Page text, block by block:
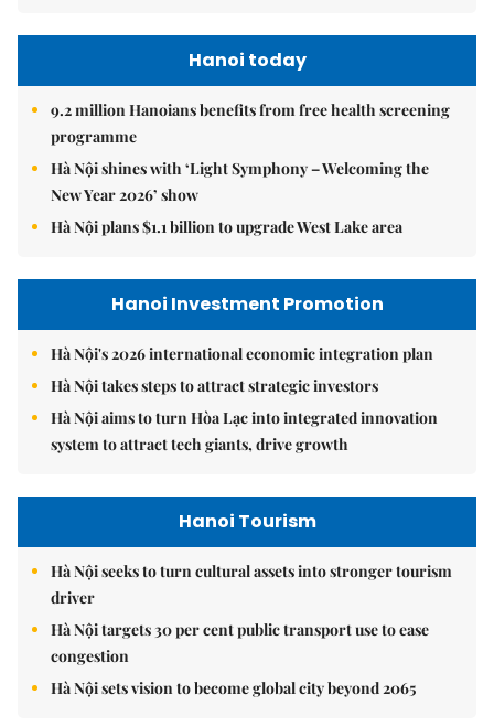
Hanoi today
9.2 million Hanoians benefits from free health screening
programme
Hà Nội shines with ‘Light Symphony – Welcoming the
New Year 2026’ show
Hà Nội plans $1.1 billion to upgrade West Lake area
Hanoi Investment Promotion
Hà Nội's 2026 international economic integration plan
Hà Nội takes steps to attract strategic investors
Hà Nội aims to turn Hòa Lạc into integrated innovation
system to attract tech giants, drive growth
Hanoi Tourism
Hà Nội seeks to turn cultural assets into stronger tourism
driver
Hà Nội targets 30 per cent public transport use to ease
congestion
Hà Nội sets vision to become global city beyond 2065